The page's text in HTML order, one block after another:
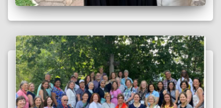
Faith in Action: An Excerpt
by Sister Brenda Lisenby on Sunday, November 17, 2024 The
following is excerpted from Vision Magazine. The full article
is available here. Sister Brenda Lisenby, VHM Sister Brenda
Lisenby, VHM, has been a Sister at Read more